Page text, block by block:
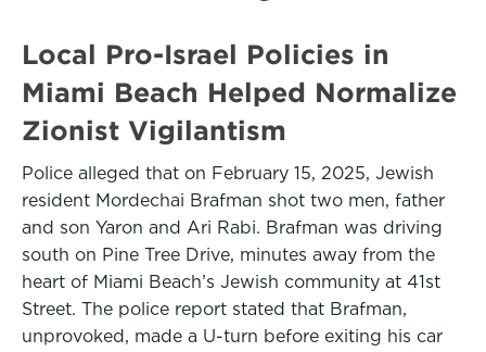
Local Pro-Israel Policies in
Miami Beach Helped Normalize
Zionist Vigilantism
Police alleged that on February 15, 2025, Jewish
resident Mordechai Brafman shot two men, father
and son Yaron and Ari Rabi. Brafman was driving
south on Pine Tree Drive, minutes away from the
heart of Miami Beach’s Jewish community at 41st
Street. The police report stated that Brafman,
unprovoked, made a U-turn before exiting his car